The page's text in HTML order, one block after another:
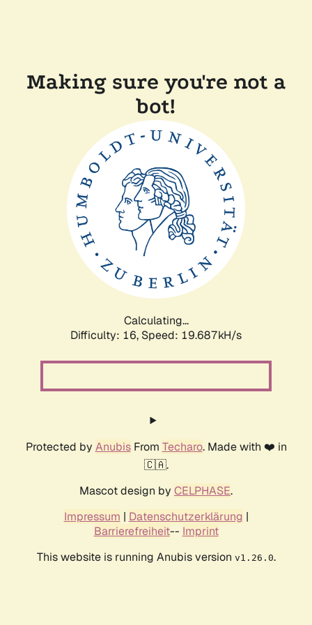
Making sure you're not a
bot!
Calculating...
Difficulty: 16, Speed: 19.687kH/s
Protected by AnubisFrom Techaro. Made with ❤️ in
🇨🇦.
Mascot design by CELPHASE.
Impressum | Datenschutzerklärung |
Barrierefreiheit-- Imprint
This website is running Anubis version v1.26.0.